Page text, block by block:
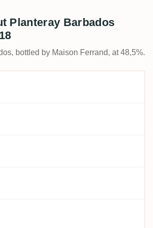
Planteray Barbados
bottled by Maison Ferrand, at 48,5%.